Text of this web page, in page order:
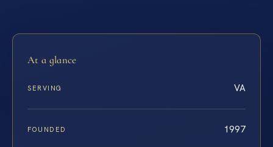
At a glance
SERVING VA
FOUNDED 1997